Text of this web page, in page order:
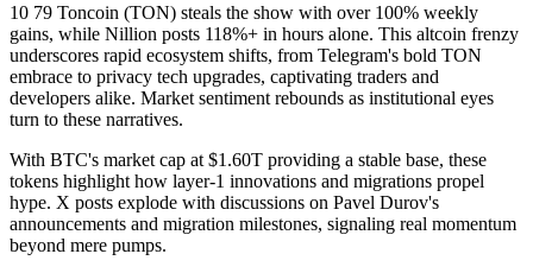
10 79 Toncoin (TON) steals the show with over 100% weekly
gains, while Nillion posts 118%+ in hours alone. This altcoin frenzy
underscores rapid ecosystem shifts, from Telegram's bold TON
embrace to privacy tech upgrades, captivating traders and
developers alike. Market sentiment rebounds as institutional eyes
turn to these narratives.
With BTC's market cap at $1.60T providing a stable base, these
tokens highlight how layer-1 innovations and migrations propel
hype. X posts explode with discussions on Pavel Durov's
announcements and migration milestones, signaling real momentum
beyond mere pumps.